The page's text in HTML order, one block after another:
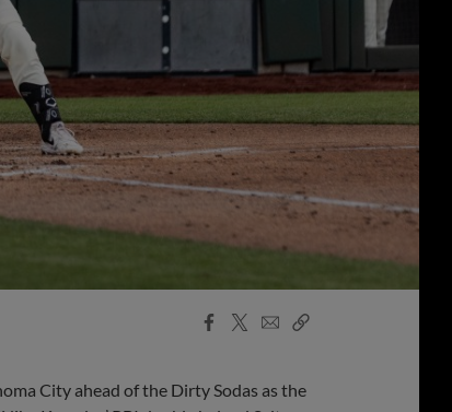
Facebook
X
EmailCopy
City ahead of the Dirty Sodas as the